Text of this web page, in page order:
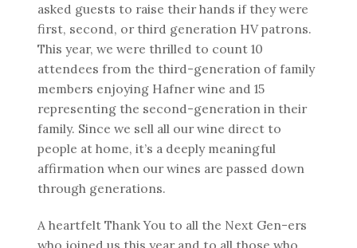
asked guests to raise their hands if they were
first, second, or third generation HV patrons.
This year, we were thrilled to count 10
attendees from the third-generation of family
members enjoying Hafner wine and 15
representing the second-generation in their
family. Since we sell all our wine direct to
people at home, it’s a deeply meaningful
affirmation when our wines are passed down
through generations.
A heartfelt Thank You to all the Next Gen-ers
who joined us this year and to all those who